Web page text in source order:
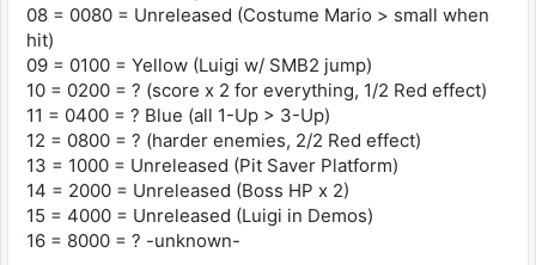
83002D52 2000 Double Health Switch (boss HP x
83002D52 1000 Floating Platform Switch (saves
from bottomless pits twice)
83002D52 0008 Hold Box Switch (SMW item box
with infinite uses)
83002D52 4000 Luigi Demo Switch (Luigi
replaces Mario in replays)
83002D52 0080 Two-Hit Switch (Mario always
revert to small when hit)
These effects can be combined. For example:
08 = 0080 = Unreleased (Costume Mario > small when
hit)
09 = 0100 = Yellow (Luigi w/ SMB2 jump)
10 = 0200 = ? (score x 2 for everything, 1/2 Red effect)
11 = 0400 = ? Blue (all 1-Up > 3-Up)
12 = 0800 = ? (harder enemies, 2/2 Red effect)
13 = 1000 = Unreleased (Pit Saver Platform)
14 = 2000 = Unreleased (Boss HP x 2)
15 = 4000 = Unreleased (Luigi in Demos)
16 = 8000 = ? -unknown-